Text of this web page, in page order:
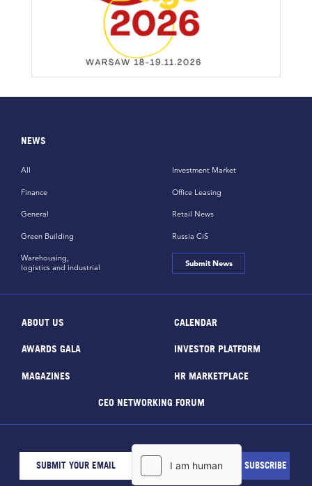
NEWS
All
Finance
General
Green Building
Investment Market
Office Leasing
Retail News
Russia CiS
Warehousing,
logistics and industrial
Submit News
ABOUT US CALENDAR
AWARDS GALA INVESTOR PLATFORM
MAGAZINES HR MARKETPLACE
CEO NETWORKING FORUM